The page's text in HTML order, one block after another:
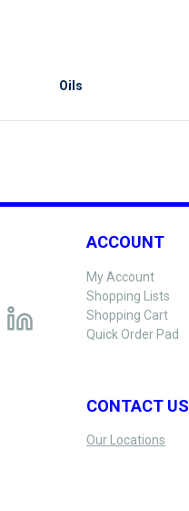
Oils
ACCOUNT
My Account
Shopping Lists
Shopping Cart
Quick Order Pad
CONTACT US
Our Locations